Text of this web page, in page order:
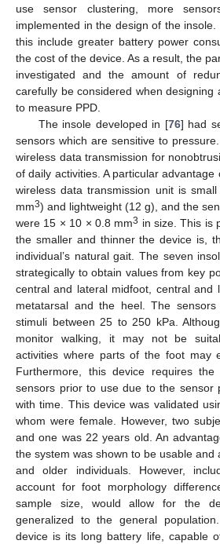
use sensor clustering, more
implemented in the design of the
this include greater battery power
the cost of the device. As a result, the
investigated and the amount of
carefully be considered when designing
to measure PPD.
The insole developed in [76] had
sensors which are sensitive to
wireless data transmission for
of daily activities. A particular
wireless data transmission unit is
mm3) and lightweight (12 g), and the
were 15 × 10 × 0.8 mm3 in size. This is
the smaller and thinner the device is,
individual’s natural gait. The seven
strategically to obtain values from key
central and lateral midfoot, central and
metatarsal and the heel. The
stimuli between 25 to 250 kPa.
monitor walking, it may not be
activities where parts of the foot may
Furthermore, this device requires
sensors prior to use due to the sensor
with time. This device was validated
whom were female. However, two
and one was 22 years old. An
the system was shown to be usable and
and older individuals. However,
account for foot morphology
sample size, would allow for the
generalized to the general
device is its long battery life, capable